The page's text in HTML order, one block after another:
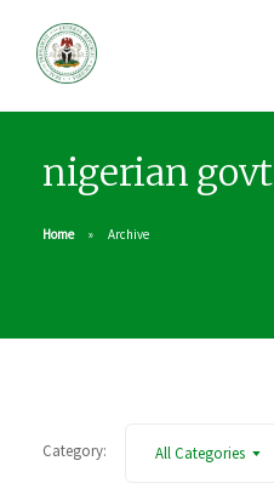
nigerian govt
Home Archive
Category: All Categories